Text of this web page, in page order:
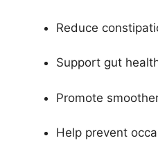
Reduce
Support gut
Promote
Help prevent